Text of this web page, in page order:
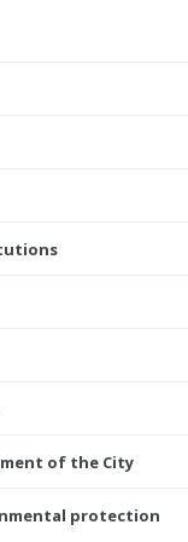
of the City
protection